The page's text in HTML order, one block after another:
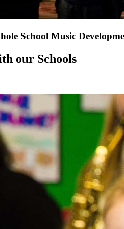
School Music
our Schools